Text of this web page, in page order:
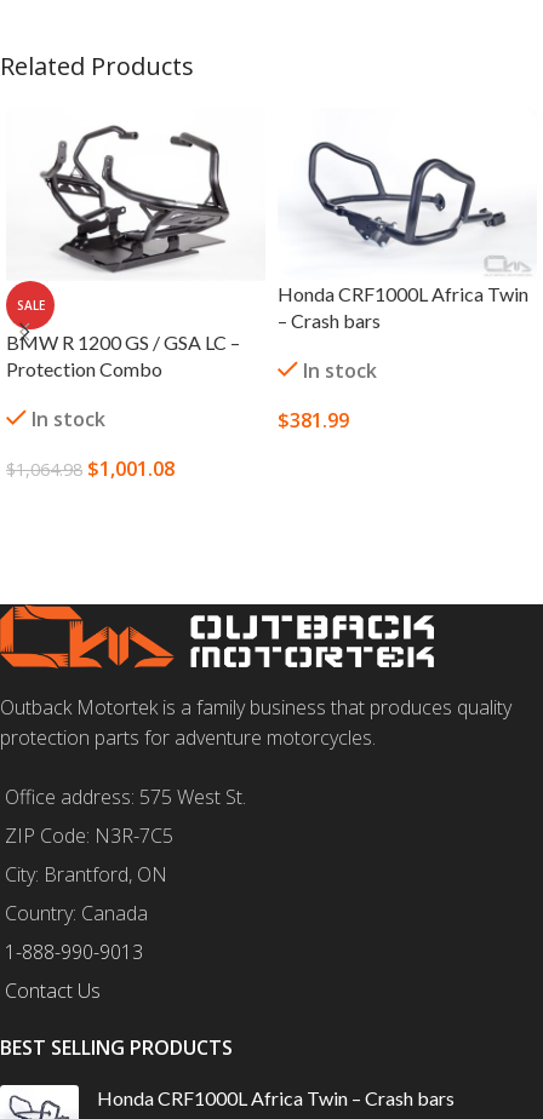
Related Products
SALE
BMW R 1200 GS / GSA LC –
Protection Combo
In stock
$1,064.98 $1,001.08
Honda CRF1000L Africa Twin
– Crash bars
In stock
$381.99
Outback Motortek is a family business that produces quality
protection parts for adventure motorcycles.
Office address: 575 West St.
ZIP Code: N3R-7C5
City: Brantford, ON
Country: Canada
1-888-990-9013
Contact Us
BEST SELLING PRODUCTS
Honda CRF1000L Africa Twin – Crash bars